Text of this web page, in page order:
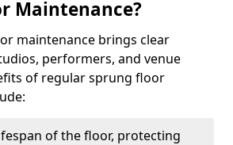
Maintenance?
maintenance brings clear
performers, and venue
of regular sprung floor
of the floor, protecting